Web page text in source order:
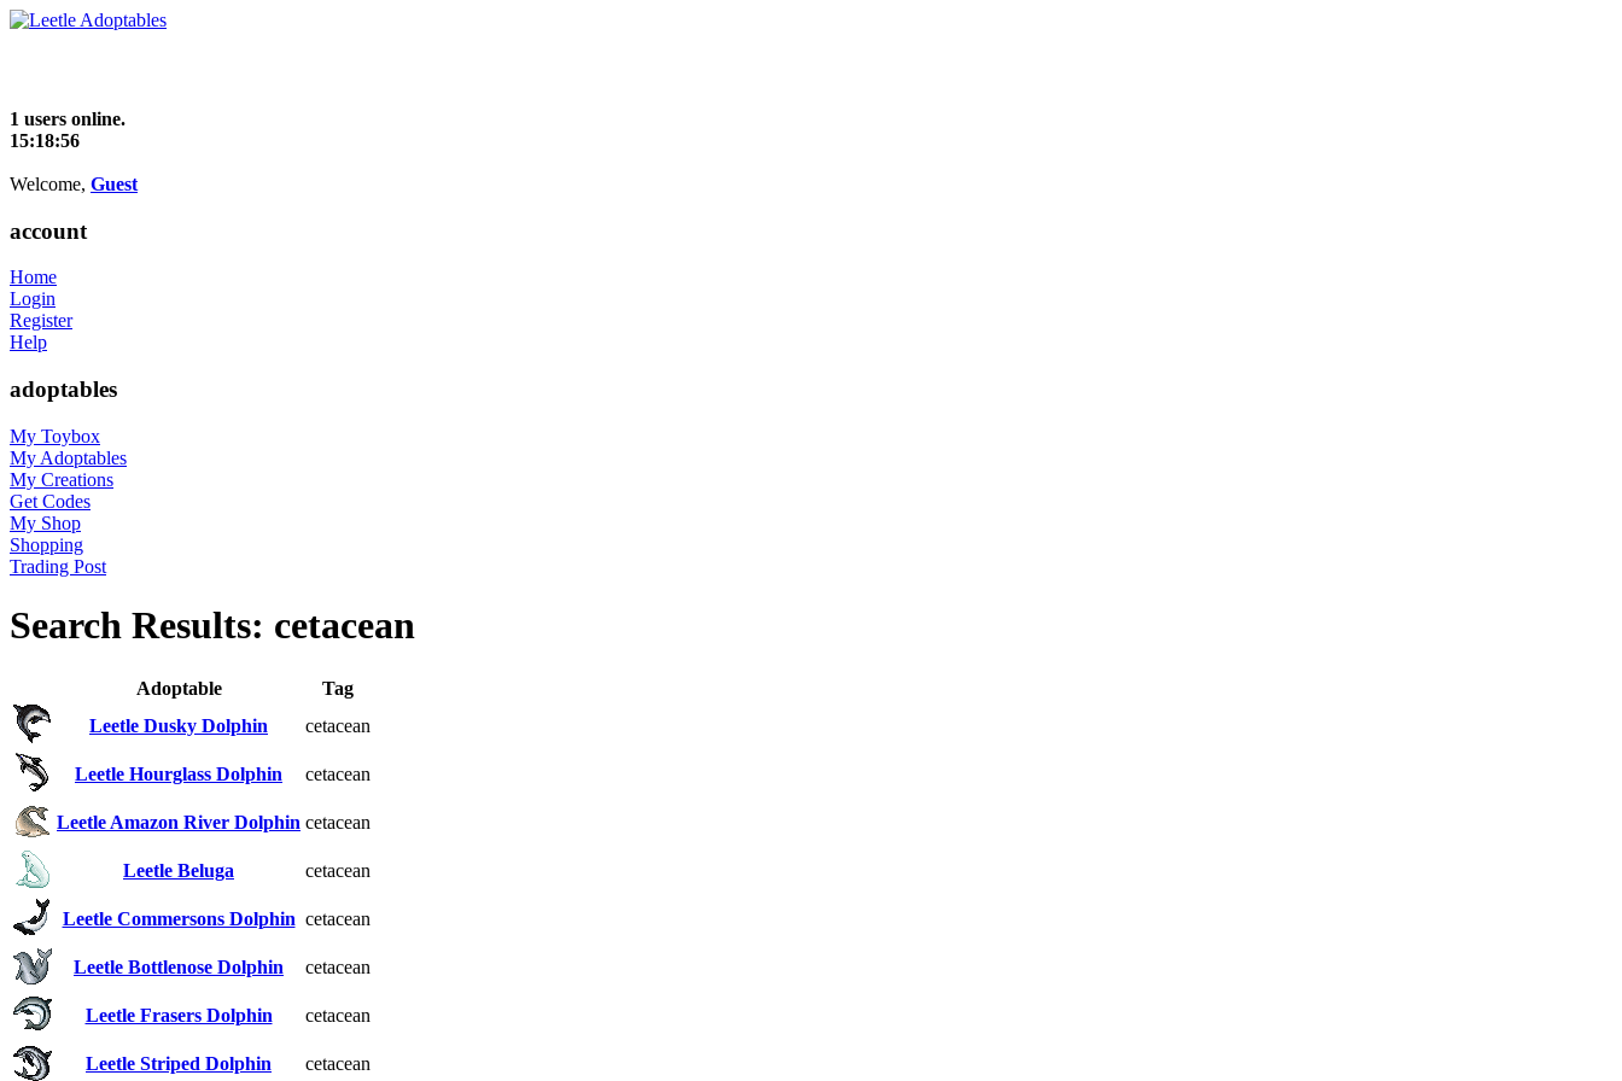
1 users online.
15:18:56
Welcome, Guest
account
Home
Login
Register
Help
adoptables
My Toybox
My Adoptables
My Creations
Get Codes
My Shop
Shopping
Trading Post
Search Results: cetacean
Adoptable
Tag
Leetle Dusky Dolphin
cetacean
Leetle Hourglass Dolphin cetacean
Leetle Amazon River Dolphin cetacean
Leetle Beluga cetacean
Leetle Commersons Dolphin cetacean
Leetle Bottlenose Dolphin cetacean
Leetle Frasers Dolphin cetacean
Leetle Striped Dolphin cetacean